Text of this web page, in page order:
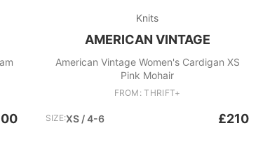
Knits
AMERICAN VINTAGE
American Vintage Women's Cardigan XS
Pink Mohair
FROM: THRIFT+
SIZE:XS / 4-6 £210